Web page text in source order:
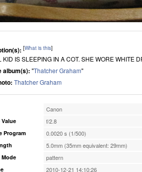
[What is this]
KID IS SLEEPING IN A COT. SHE WORE WHITE
album(s): "Thatcher Graham"
Thatcher Graham
Canon
f/2.8
Program 0.0020 s (1/500)
5.0mm (35mm equivalent: 29mm)
Mode pattern
2010-12-21 14:10:26